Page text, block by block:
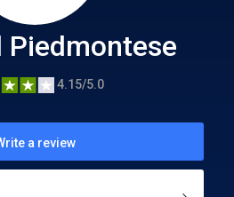
Piedmontese
4.15/5.0
a review